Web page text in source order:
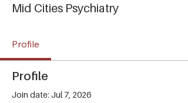
Mid Cities Psychiatry
Profile
Profile
Join date: Jul 7, 2026